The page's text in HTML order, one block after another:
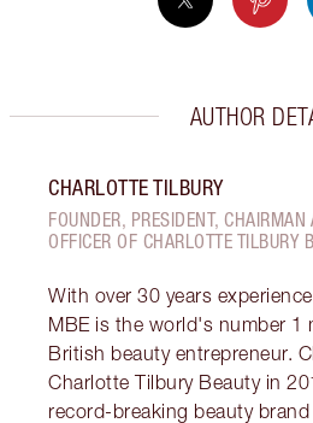
AUTHOR
CHARLOTTE TILBURY
FOUNDER, PRESIDENT, CHAIRMAN
OFFICER OF CHARLOTTE TILBURY
With over 30 years
MBE is the world's number 1
British beauty entrepreneur.
Charlotte Tilbury Beauty in
record-breaking beauty